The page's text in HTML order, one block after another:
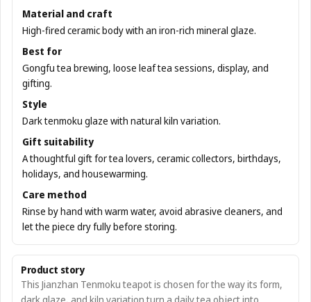
Material and craft
High-fired ceramic body with an iron-rich mineral glaze.
Best for
Gongfu tea brewing, loose leaf tea sessions, display, and
gifting.
Style
Dark tenmoku glaze with natural kiln variation.
Gift suitability
A thoughtful gift for tea lovers, ceramic collectors, birthdays,
holidays, and housewarming.
Care method
Rinse by hand with warm water, avoid abrasive cleaners, and
let the piece dry fully before storing.
Product story
This Jianzhan Tenmoku teapot is chosen for the way its form,